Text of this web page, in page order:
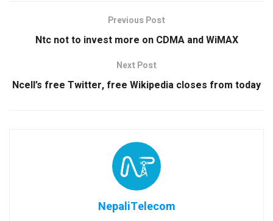
Previous Post
Ntc not to invest more on CDMA and WiMAX
Next Post
Ncell’s free Twitter, free Wikipedia closes from today
NepaliTelecom